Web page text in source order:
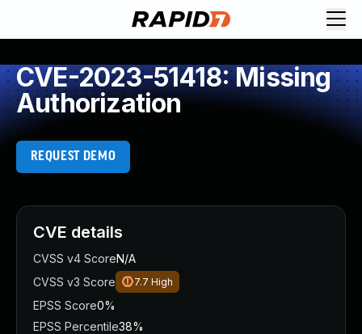
CVE-2023-51418: Missing
Authorization
REQUEST DEMO
CVE details
CVSS v4 ScoreN/A
CVSS v3 Score
7.7 High
EPSS Score0%
EPSS Percentile38%